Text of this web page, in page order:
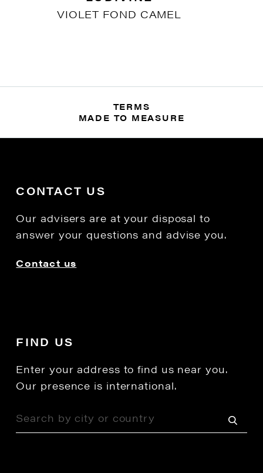
VIOLET FOND CAMEL
TERMS
MADE TO MEASURE
CONTACT US
Our advisers are at your disposal to
answer your questions and advise you.
Contact us
FIND US
Enter your address to find us near you.
Our presence is international.